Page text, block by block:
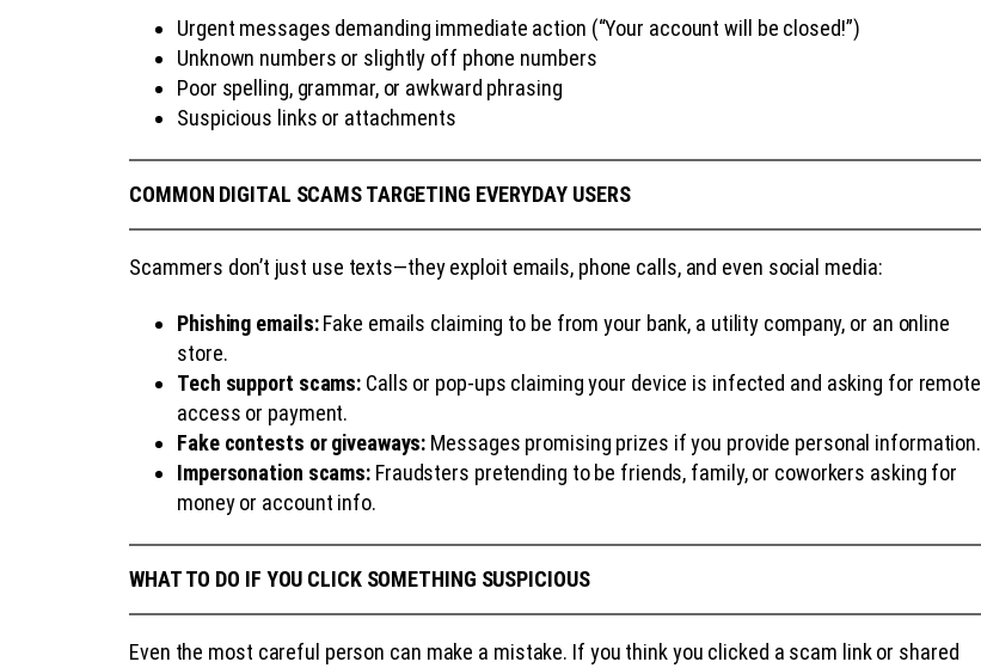
Urgent messages demanding immediate action (“Your account will be closed!”)
Unknown numbers or slightly off phone numbers
Poor spelling, grammar, or awkward phrasing
Suspicious links or attachments
COMMON DIGITAL SCAMS TARGETING EVERYDAY USERS
Scammers don’t just use texts—they exploit emails, phone calls, and even social media:
Phishing emails:Fake emails claiming to be from your bank, a utility company, or an online
store.
Tech support scams: Calls or pop-ups claiming your device is infected and asking for remote
access or payment.
Fake contests or giveaways: Messages promising prizes if you provide personal information.
Impersonation scams: Fraudsters pretending to be friends, family, or coworkers asking for
money or account info.
WHAT TO DO IF YOU CLICK SOMETHING SUSPICIOUS
Even the most careful person can make a mistake. If you think you clicked a scam link or shared